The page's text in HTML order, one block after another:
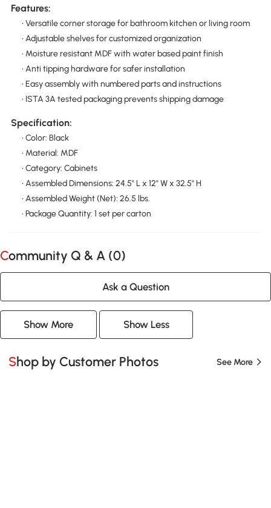
Features:
• Versatile corner storage for bathroom kitchen or living room
• Adjustable shelves for customized organization
• Moisture resistant MDF with water based paint finish
• Anti tipping hardware for safer installation
• Easy assembly with numbered parts and instructions
• ISTA 3A tested packaging prevents shipping damage
Specification:
• Color: Black
• Material: MDF
• Category: Cabinets
• Assembled Dimensions: 24.5" L x 12" W x 32.5" H
• Assembled Weight (Net): 26.5 lbs.
• Package Quantity: 1 set per carton
Community Q & A (0)
Ask a Question
Show More Show Less
Shop by Customer Photos See More